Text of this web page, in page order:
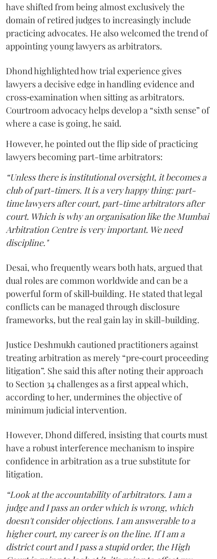
have shifted from being almost exclusively the
domain of retired judges to increasingly include
practicing advocates. He also welcomed the trend of
appointing young lawyers as arbitrators.
Dhond highlighted how trial experience gives
lawyers a decisive edge in handling evidence and
cross‑examination when sitting as arbitrators.
Courtroom advocacy helps develop a “sixth sense” of
where a case is going, he said.
However, he pointed out the flip side of practicing
lawyers becoming part-time arbitrators:
“Unless there is institutional oversight, it becomes a
club of part-timers. It is a very happy thing: part-
time lawyers after court, part-time arbitrators after
court. Which is why an organisation like the Mumbai
Arbitration Centre is very important. We need
discipline."
Desai, who frequently wears both hats, argued that
dual roles are common worldwide and can be a
powerful form of skill‑building. He stated that legal
conflicts can be managed through disclosure
frameworks, but the real gain lay in skill-building.
Justice Deshmukh cautioned practitioners against
treating arbitration as merely “pre‑court proceeding
litigation”. She said this after noting their approach
to Section 34 challenges as a first appeal which,
according to her, undermines the objective of
minimum judicial intervention.
However, Dhond differed, insisting that courts must
have a robust interference mechanism to inspire
confidence in arbitration as a true substitute for
litigation.
“Look at the accountability of arbitrators. I am a
judge and I pass an order which is wrong, which
doesn't consider objections. I am answerable to a
higher court, my career is on the line. If I am a
district court and I pass a stupid order, the High